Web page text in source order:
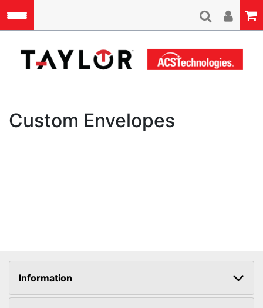
Custom Envelopes
Information